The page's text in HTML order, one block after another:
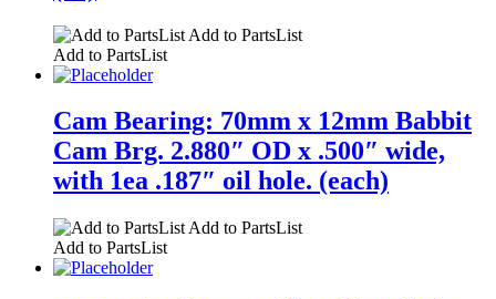
Add to PartsList
Add to PartsList
Cam Bearing: 70mm x 12mm Babbit
Cam Brg. 2.880″ OD x .500″ wide,
with 1ea .187″ oil hole. (each)
Add to PartsList
Add to PartsList